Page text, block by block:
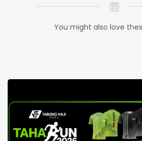
You might also love